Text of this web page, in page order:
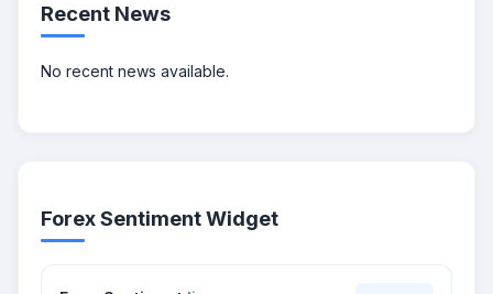
Recent News
No recent news available.
Forex Sentiment Widget